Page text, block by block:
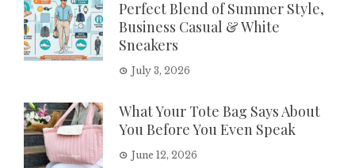
Perfect Blend of Summer Style,
Business Casual & White
Sneakers
July 3, 2026
What Your Tote Bag Says About
You Before You Even Speak
June 12, 2026